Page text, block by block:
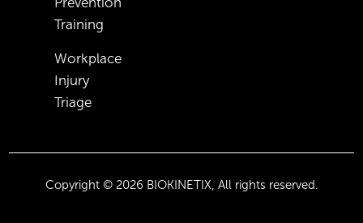
Training
Workplace
Injury
Triage
Copyright © 2026 BIOKINETIX, All rights reserved.